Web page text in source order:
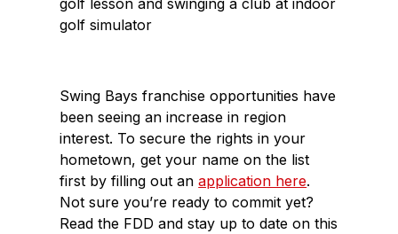
Swing Bays franchise opportunities have
been seeing an increase in region
interest. To secure the rights in your
hometown, get your name on the list
first by filling out anapplication here.
Not sure you’re ready to commit yet?
Read the FDD and stay up to date on this